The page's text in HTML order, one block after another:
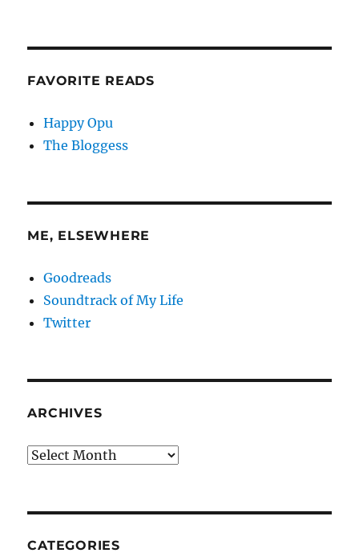
FAVORITE READS
Happy Opu
The Bloggess
ME, ELSEWHERE
Goodreads
Soundtrack of My Life
Twitter
ARCHIVES
Archives
CATEGORIES